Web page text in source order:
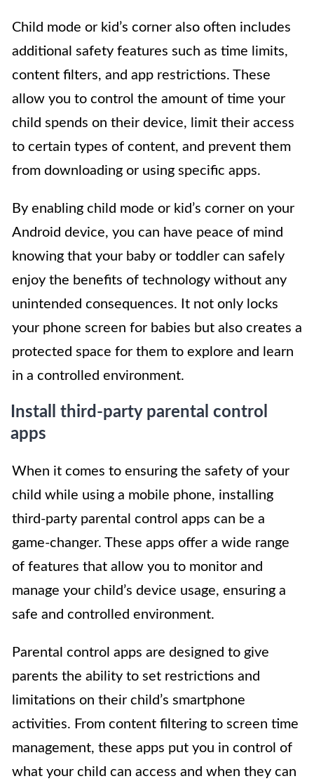
Child mode or kid’s corner also often includes
additional safety features such as time limits,
content filters, and app restrictions. These
allow you to control the amount of time your
child spends on their device, limit their access
to certain types of content, and prevent them
from downloading or using specific apps.
By enabling child mode or kid’s corner on your
Android device, you can have peace of mind
knowing that your baby or toddler can safely
enjoy the benefits of technology without any
unintended consequences. It not only locks
your phone screen for babies but also creates a
protected space for them to explore and learn
in a controlled environment.
Install third-party parental control
apps
When it comes to ensuring the safety of your
child while using a mobile phone, installing
third-party parental control apps can be a
game-changer. These apps offer a wide range
of features that allow you to monitor and
manage your child’s device usage, ensuring a
safe and controlled environment.
Parental control apps are designed to give
parents the ability to set restrictions and
limitations on their child’s smartphone
activities. From content filtering to screen time
management, these apps put you in control of
what your child can access and when they can